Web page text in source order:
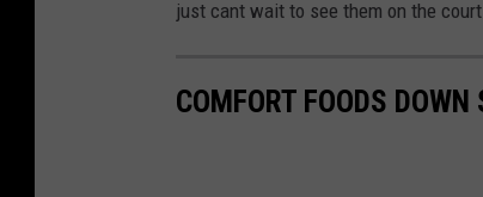
just cant wait to see them on the
COMFORT FOODS DOWN